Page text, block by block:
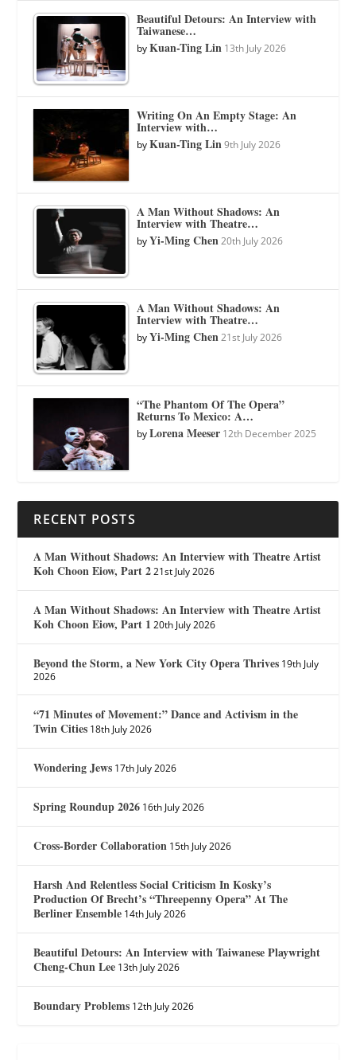
Beautiful Detours: An Interview with
Taiwanese…
byKuan-Ting Lin 13th July 2026
Writing On An Empty Stage: An
Interview with…
byKuan-Ting Lin 9th July 2026
A Man Without Shadows: An
Interview with Theatre…
byYi-Ming Chen 20th July 2026
A Man Without Shadows: An
Interview with Theatre…
byYi-Ming Chen 21st July 2026
“The Phantom Of The Opera”
Returns To Mexico: A…
byLorena Meeser 12th December 2025
RECENT POSTS
A Man Without Shadows: An Interview with Theatre Artist
Koh Choon Eiow, Part 2 21st July 2026
A Man Without Shadows: An Interview with Theatre Artist
Koh Choon Eiow, Part 1 20th July 2026
Beyond the Storm, a New York City Opera Thrives 19th July
2026
“71 Minutes of Movement:” Dance and Activism in the
Twin Cities 18th July 2026
Wondering Jews 17th July 2026
Spring Roundup 2026 16th July 2026
Cross-Border Collaboration 15th July 2026
Harsh And Relentless Social Criticism In Kosky’s
Production Of Brecht’s “Threepenny Opera” At The
Berliner Ensemble 14th July 2026
Beautiful Detours: An Interview with Taiwanese Playwright
Cheng-Chun Lee 13th July 2026
Boundary Problems 12th July 2026